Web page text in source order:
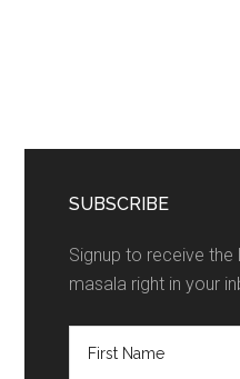
SUBSCRIBE
Signup to receive
masala right in your